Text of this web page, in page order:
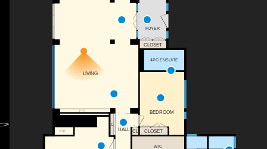
F/P
F/P
FOYER
4PC ENSUITE
WIC
CLOSET
C
BEDROOM
LIVING
CLOSET
CL
HALL